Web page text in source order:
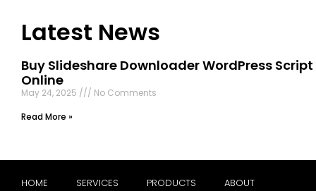
Latest News
Buy Slideshare Downloader WordPress Script
Online
May 24, 2025
No Comments
Read More »
HOME SERVICES PRODUCTS ABOUT